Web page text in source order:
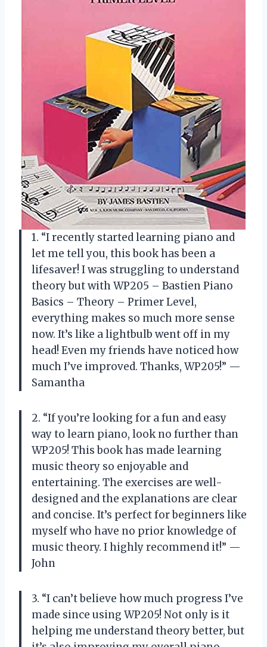
1. “I recently started learning piano and
let me tell you, this book has been a
lifesaver! I was struggling to understand
theory but with WP205 – Bastien Piano
Basics – Theory – Primer Level,
everything makes so much more sense
now. It’s like a lightbulb went off in my
head! Even my friends have noticed how
much I’ve improved. Thanks, WP205!” —
Samantha
2. “If you’re looking for a fun and easy
way to learn piano, look no further than
WP205! This book has made learning
music theory so enjoyable and
entertaining. The exercises are well-
designed and the explanations are clear
and concise. It’s perfect for beginners like
myself who have no prior knowledge of
music theory. I highly recommend it!” —
John
3. “I can’t believe how much progress I’ve
made since using WP205! Not only is it
helping me understand theory better, but